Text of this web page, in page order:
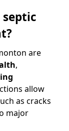
are
,
allow
as cracks
major